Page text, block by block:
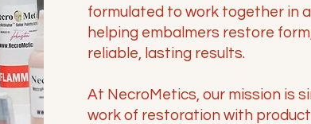
formulated to work together in
helping embalmers restore
reliable, lasting results.
At NecroMetics, our mission is
work of restoration with